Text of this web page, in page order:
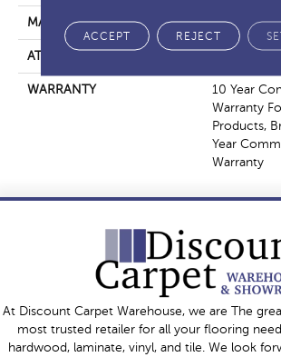
MATERIAL 100% BCF
ATTACHED PAD
WARRANTY
10 Year
Warranty
Products,
Year
Warranty
At Discount Carpet Warehouse, we are The
most trusted retailer for all your flooring
hardwood, laminate, vinyl, and tile. We look
ACCEPT REJECT